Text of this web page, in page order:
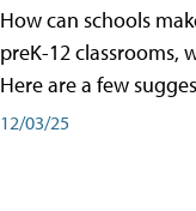
How can schools
preK-12 classrooms,
Here are a few
12/03/25